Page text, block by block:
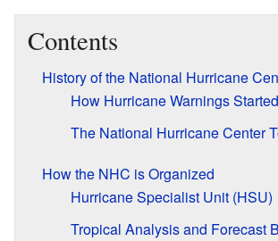
Contents
History of the National Hurricane
How Hurricane Warnings Started
The National Hurricane Center
How the NHC is Organized
Hurricane Specialist Unit (HSU)
Tropical Analysis and Forecast